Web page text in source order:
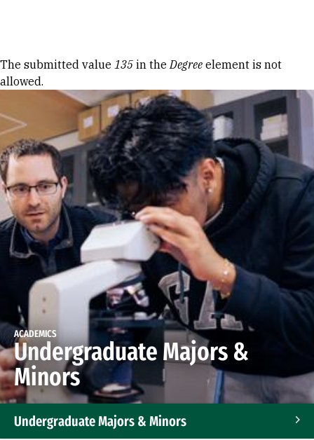
Error message
The submitted value 135 in theDegree element is not
allowed.
ACADEMICS
Undergraduate Majors &
Minors
Undergraduate Majors & Minors